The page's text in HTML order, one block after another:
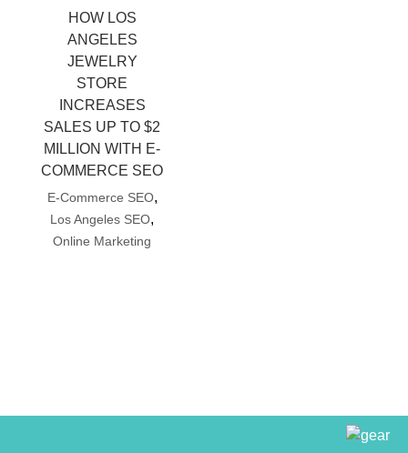
HOW LOS
ANGELES
JEWELRY
STORE
INCREASES
SALES UP TO $2
MILLION WITH E-
COMMERCE SEO
E-Commerce SEO,
Los Angeles SEO,
Online Marketing